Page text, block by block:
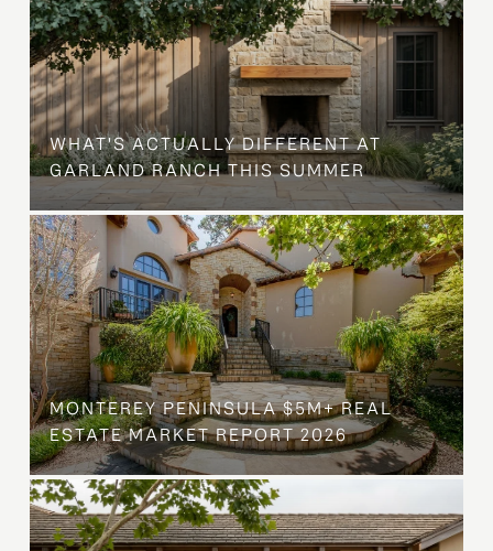
WHAT'S ACTUALLY DIFFERENT AT
GARLAND RANCH THIS SUMMER
MONTEREY PENINSULA $5M+ REAL
ESTATE MARKET REPORT 2026